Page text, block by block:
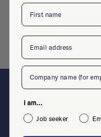
No similar
First name
Email
Company
I am...
Job seeker